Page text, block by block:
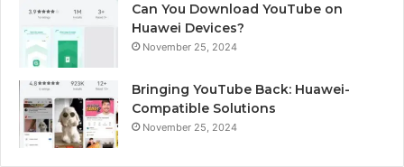
Can You Download YouTube on
Huawei Devices?
November 25, 2024
Bringing YouTube Back: Huawei-
Compatible Solutions
November 25, 2024